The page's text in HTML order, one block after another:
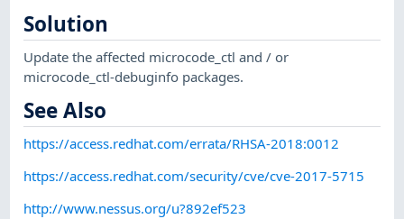
Solution
Update the affected microcode_ctl and / or
microcode_ctl-debuginfo packages.
See Also
https://access.redhat.com/errata/RHSA-2018:0012
https://access.redhat.com/security/cve/cve-2017-5715
http://www.nessus.org/u?892ef523